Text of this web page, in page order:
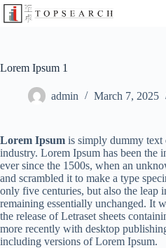
Lorem Ipsum 1
admin March 7, 2025
Lorem Ipsum is simply dummy text
industry. Lorem Ipsum has been the
ever since the 1500s, when an
and scrambled it to make a type
only five centuries, but also the leap
remaining essentially unchanged. It
the release of Letraset sheets
more recently with desktop
including versions of Lorem Ipsum.